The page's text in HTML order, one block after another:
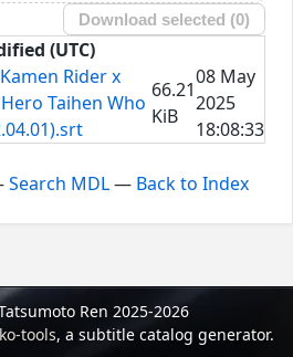
Download selected (0)
(UTC)
Rider x
Taihen Who
66.21
KiB
08 May
2025
18:08:33
Search MDL— Back to Index
Ren 2025-2026
tools, a subtitle catalog generator.